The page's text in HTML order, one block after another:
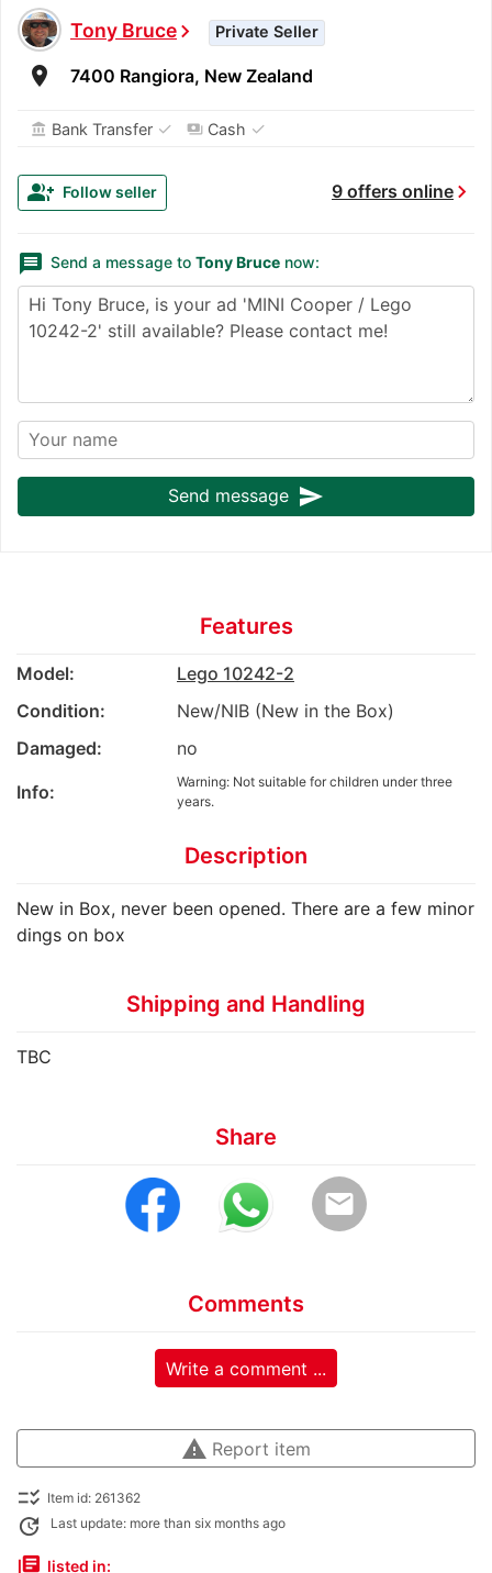
Tony Brucechevron_right Private Seller
room 7400 Rangiora, New Zealand
account_balance Bank Transfer ✓ payments Cash ✓
9 offers onlinechevron_right
group_add Follow seller
message Send a message to Tony Bruce now:
Send message send
Features
Model:
Lego 10242-2
Condition:
New/NIB (New in the Box)
Damaged:
no
Info:
Warning: Not suitable for children under three
years.
Description
New in Box, never been opened. There are a few minor
dings on box
Shipping and Handling
TBC
Share
email
Comments
Write a comment ...
warning Report item
checklist_rtl Item id: 261362
update Last update: more than six months ago
library_books listed in: